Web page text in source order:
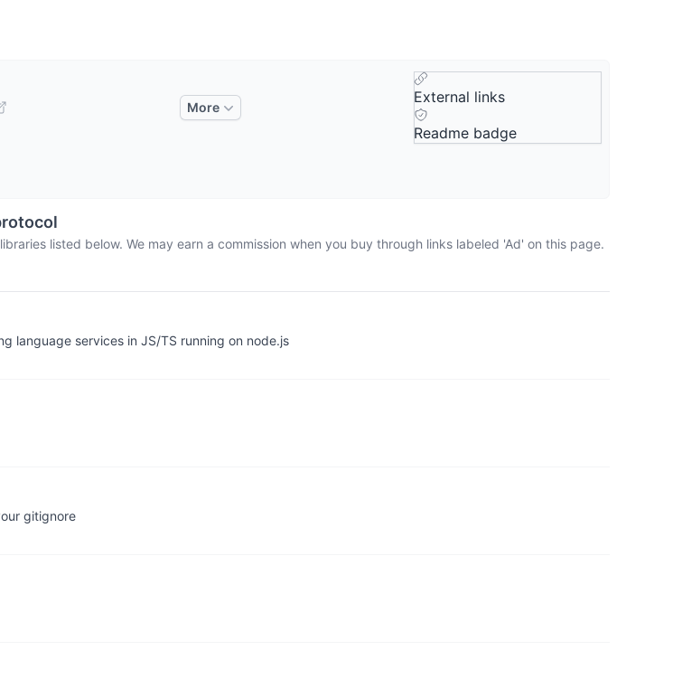
More
External links
Readme badge
listed below. We may earn a commission when you buy through links labeled 'Ad' on this page.
language services in JS/TS running on node.js
gitignore